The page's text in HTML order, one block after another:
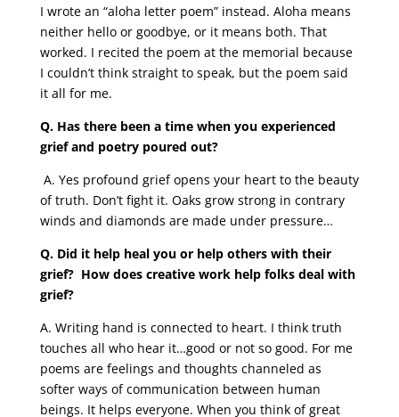
I wrote an “aloha letter poem” instead. Aloha means
neither hello or goodbye, or it means both. That
worked. I recited the poem at the memorial because
I couldn’t think straight to speak, but the poem said
it all for me.
Q. Has there been a time when you experienced
grief and poetry poured out?
A. Yes profound grief opens your heart to the beauty
of truth. Don’t fight it. Oaks grow strong in contrary
winds and diamonds are made under pressure…
Q. Did it help heal you or help others with their
grief? How does creative work help folks deal with
grief?
A. Writing hand is connected to heart. I think truth
touches all who hear it…good or not so good. For me
poems are feelings and thoughts channeled as
softer ways of communication between human
beings. It helps everyone. When you think of great